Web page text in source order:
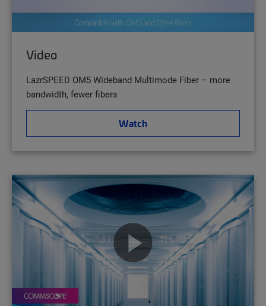
Video
LazrSPEED OM5 Wideband Multimode Fiber – more
bandwidth, fewer fibers
Watch